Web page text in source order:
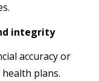
integrity
accuracy or
plans.